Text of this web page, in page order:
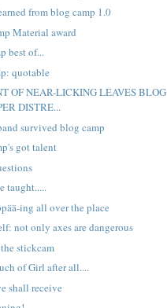
from blog camp 1.0
Material award
best of...
quotable
OF NEAR-LICKING LEAVES BLOG
DISTRE...
survived blog camp
got talent
taught.....
ing all over the place
not only axes are dangerous
stickcam
of Girl after all....
shall receive